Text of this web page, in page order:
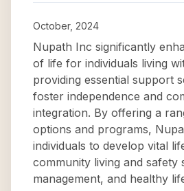
October, 2024
Nupath Inc significantly
of life for individuals living
providing essential support
foster independence and
integration. By offering a
options and programs,
individuals to develop vital
community living and safety
management, and healthy